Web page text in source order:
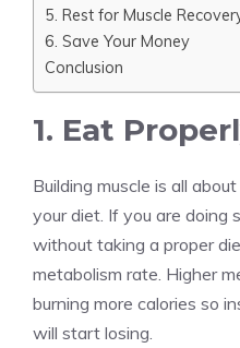
5. Rest for Muscle
6. Save Your Money
Conclusion
1. Eat
Building muscle is all
your diet. If you are doing
without taking a proper
metabolism rate. Higher
burning more calories so
will start losing.